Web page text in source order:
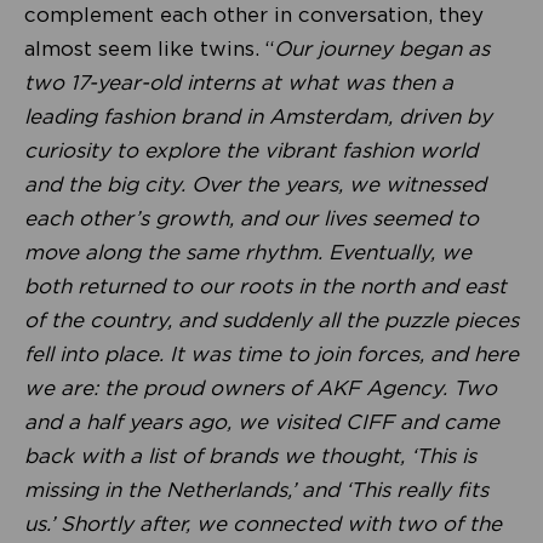
complement each other in conversation, they
almost seem like twins. “Our journey began as
two 17-year-old interns at what was then a
leading fashion brand in Amsterdam, driven by
curiosity to explore the vibrant fashion world
and the big city. Over the years, we witnessed
each other’s growth, and our lives seemed to
move along the same rhythm. Eventually, we
both returned to our roots in the north and east
of the country, and suddenly all the puzzle pieces
fell into place. It was time to join forces, and here
we are: the proud owners of AKF Agency. Two
and a half years ago, we visited CIFF and came
back with a list of brands we thought, ‘This is
missing in the Netherlands,’ and ‘This really fits
us.’ Shortly after, we connected with two of the